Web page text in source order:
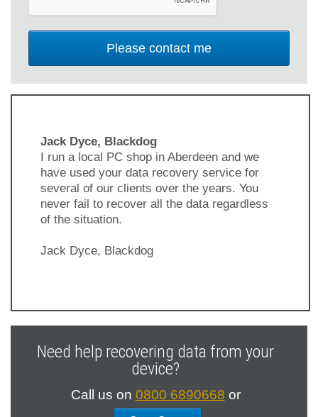
Jack Dyce, Blackdog
I run a local PC shop in Aberdeen and we
have used your data recovery service for
several of our clients over the years. You
never fail to recover all the data regardless
of the situation.
Jack Dyce, Blackdog
Need help recovering data from your
device?
Call us on 0800 6890668 or